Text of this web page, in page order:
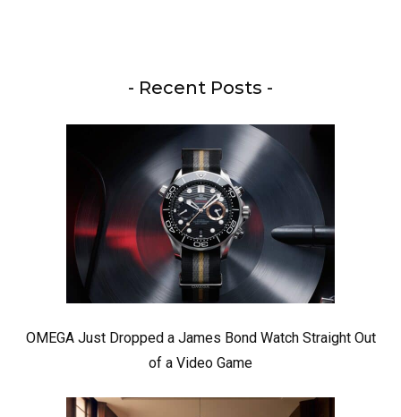
- Recent Posts -
OMEGA Just Dropped a James Bond Watch Straight Out
of a Video Game